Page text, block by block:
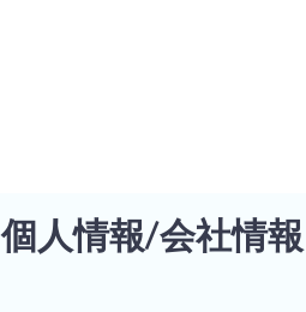
個人情報/会社情報